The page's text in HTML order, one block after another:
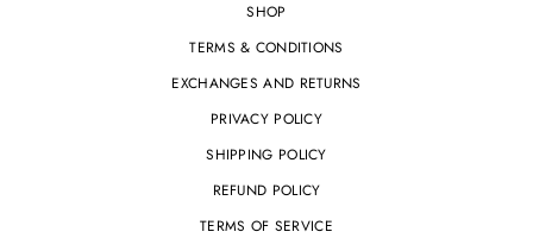
SHOP
TERMS & CONDITIONS
EXCHANGES AND RETURNS
PRIVACY POLICY
SHIPPING POLICY
REFUND POLICY
TERMS OF SERVICE